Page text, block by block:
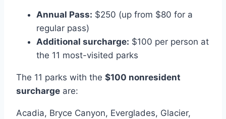
Annual Pass: $250 (up from $80 for a
regular pass)
Additional surcharge: $100 per person at
the 11 most-visited parks
The 11 parks with the $100 nonresident
surcharge are:
Acadia, Bryce Canyon, Everglades, Glacier,